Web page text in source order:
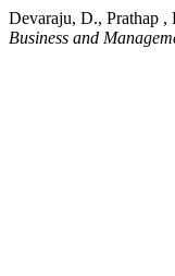
Devaraju, D., Prathap
Business and